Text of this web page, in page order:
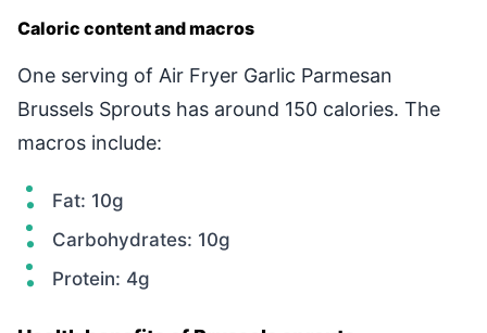
Caloric content and macros
One serving of Air Fryer Garlic Parmesan
Brussels Sprouts has around 150 calories. The
macros include:
Fat: 10g
Carbohydrates: 10g
Protein: 4g